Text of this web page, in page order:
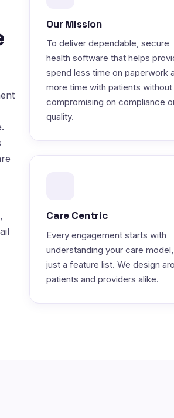
Our Mission
To deliver dependable, secure
health software that helps
spend less time on paperwork
more time with patients without
compromising on compliance
quality.
Care Centric
Every engagement starts with
understanding your care
just a feature list. We design
patients and providers alike.